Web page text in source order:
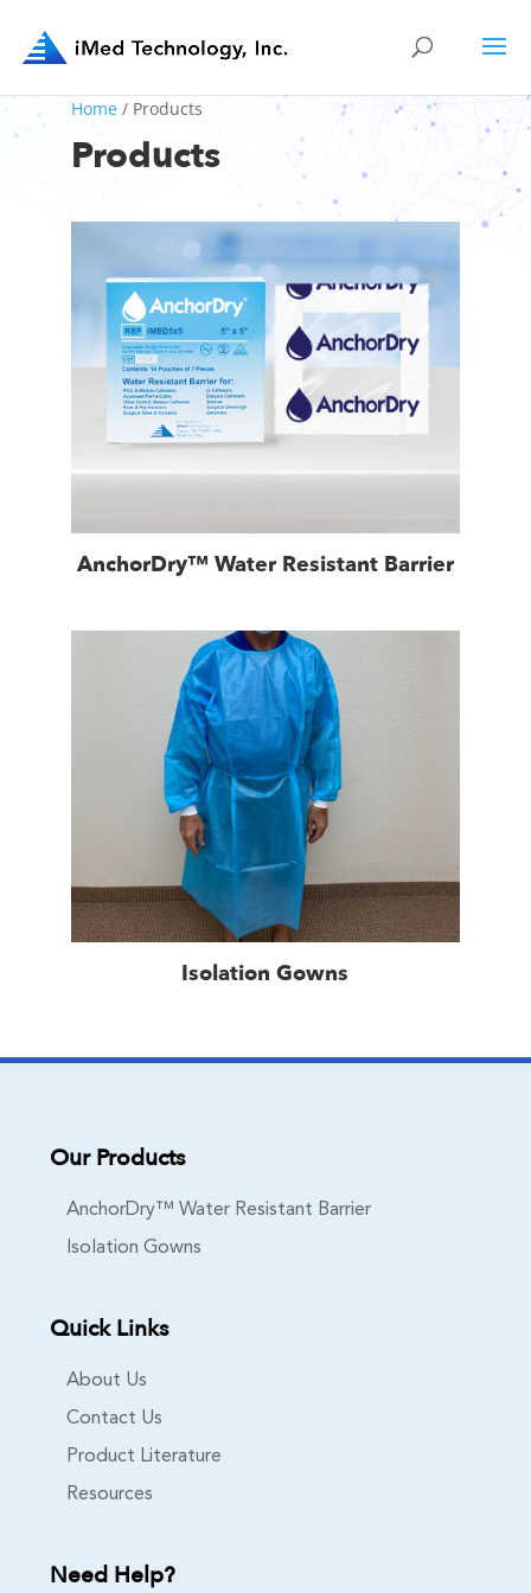
Home/ Products
Products
AnchorDry™ Water Resistant Barrier
Isolation Gowns
Our Products
AnchorDry™ Water Resistant Barrier
Isolation Gowns
Quick Links
About Us
Contact Us
Product Literature
Resources
Need Help?